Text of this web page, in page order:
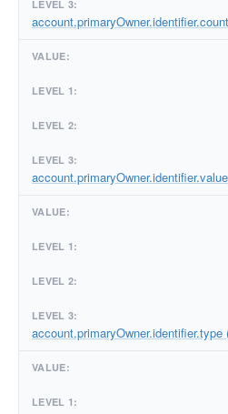
account.primaryOwner.identifier.type